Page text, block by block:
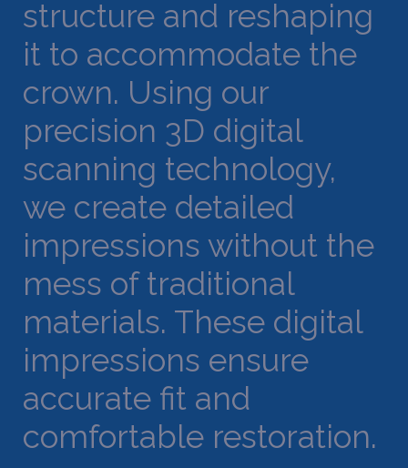
structure and reshaping
it to accommodate the
crown. Using our
precision 3D digital
scanning technology,
we create detailed
impressions without the
mess of traditional
materials. These digital
impressions ensure
accurate fit and
comfortable restoration.